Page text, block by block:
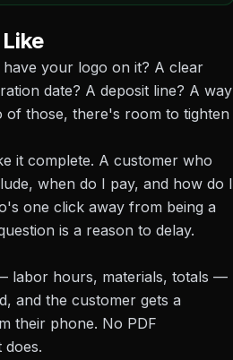
your logo on it? A clear
date? A deposit line? A way
of those, there's room to tighten
it complete. A customer who
when do I pay, and how do I
one click away from being a
is a reason to delay.
labor hours, materials, totals —
and the customer gets a
their phone. No PDF